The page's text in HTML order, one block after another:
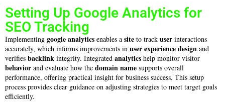
Setting Up Google Analytics for
SEO Tracking
Implementing google analytics enables a site to track user interactions
accurately, which informs improvements in user experience design and
verifies backlink integrity. Integrated analytics help monitor visitor
behavior and evaluate how the domain name supports overall
performance, offering practical insight for business success. This setup
process provides clear guidance on adjusting strategies to meet target goals
efficiently.